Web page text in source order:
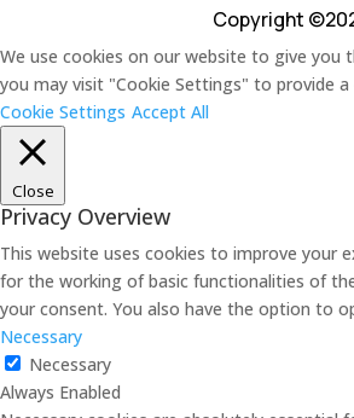
Copyright
We use cookies on our website to give you
you may visit "Cookie Settings" to provide
Cookie Settings Accept All
Close
Privacy Overview
This website uses cookies to improve your
for the working of basic functionalities of
your consent. You also have the option to
Necessary
Necessary
Always Enabled